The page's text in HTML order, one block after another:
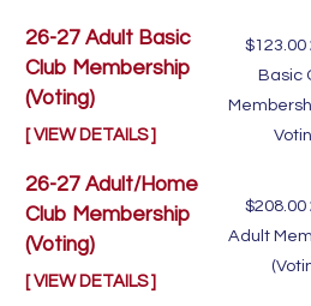
26-27 Adult Basic
Club Membership
(Voting)
[ VIEW DETAILS ]
$123.00
Basic
26-27 Adult/Home
Club Membership
(Voting)
[ VIEW DETAILS ]
$208.00
Adult